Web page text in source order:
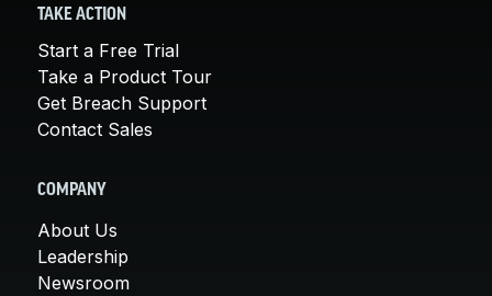
TAKE ACTION
Start a Free Trial
Take a Product Tour
Get Breach Support
Contact Sales
COMPANY
About Us
Leadership
Newsroom